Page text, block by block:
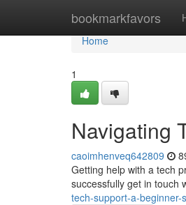
bookmarkfavors
Home
Home
1
Navigating
caoimhenveq642809
Getting help with a tech
successfully get in touch
tech-support-a-beginner-